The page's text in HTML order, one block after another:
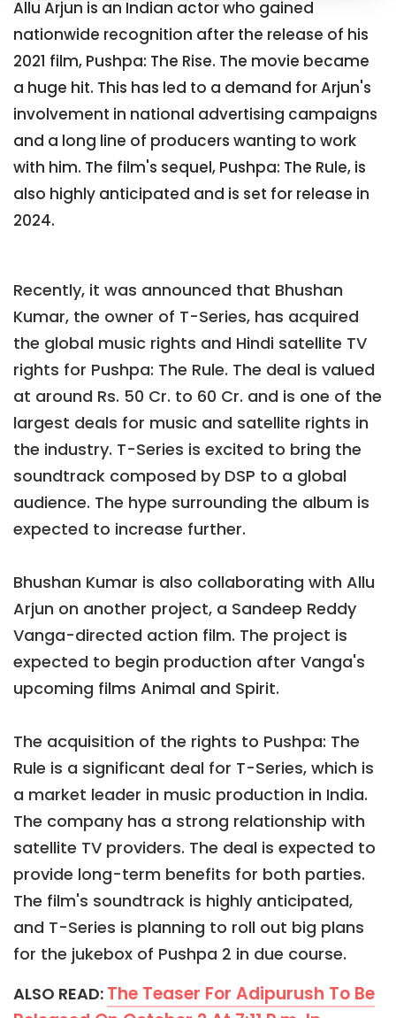
Allu Arjun is an Indian actor who gained
nationwide recognition after the release of his
2021 film, Pushpa: The Rise. The movie became
a huge hit. This has led to a demand for Arjun's
involvement in national advertising campaigns
and a long line of producers wanting to work
with him. The film's sequel, Pushpa: The Rule, is
also highly anticipated and is set for release in
2024.
Recently, it was announced that Bhushan
Kumar, the owner of T-Series, has acquired
the global music rights and Hindi satellite TV
rights for Pushpa: The Rule. The deal is valued
at around Rs. 50 Cr. to 60 Cr. and is one of the
largest deals for music and satellite rights in
the industry. T-Series is excited to bring the
soundtrack composed by DSP to a global
audience. The hype surrounding the album is
expected to increase further.
Bhushan Kumar is also collaborating with Allu
Arjun on another project, a Sandeep Reddy
Vanga-directed action film. The project is
expected to begin production after Vanga's
upcoming films Animal and Spirit.
The acquisition of the rights to Pushpa: The
Rule is a significant deal for T-Series, which is
a market leader in music production in India.
The company has a strong relationship with
satellite TV providers. The deal is expected to
provide long-term benefits for both parties.
The film's soundtrack is highly anticipated,
and T-Series is planning to roll out big plans
for the jukebox of Pushpa 2 in due course.
ALSO READ: The Teaser For Adipurush To Be